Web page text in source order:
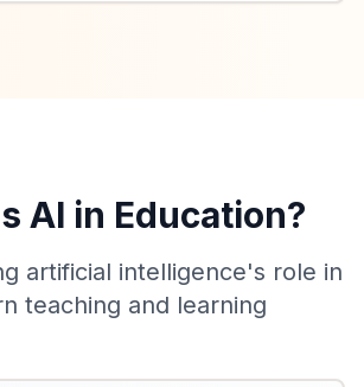
AI in Education?
artificial intelligence's role in
teaching and learning